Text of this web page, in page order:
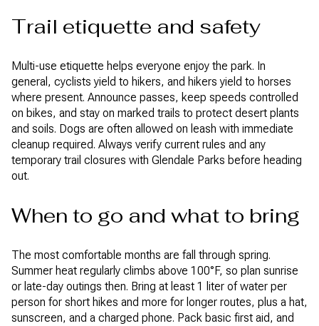
Trail etiquette and safety
Multi-use etiquette helps everyone enjoy the park. In
general, cyclists yield to hikers, and hikers yield to horses
where present. Announce passes, keep speeds controlled
on bikes, and stay on marked trails to protect desert plants
and soils. Dogs are often allowed on leash with immediate
cleanup required. Always verify current rules and any
temporary trail closures with Glendale Parks before heading
out.
When to go and what to bring
The most comfortable months are fall through spring.
Summer heat regularly climbs above 100°F, so plan sunrise
or late-day outings then. Bring at least 1 liter of water per
person for short hikes and more for longer routes, plus a hat,
sunscreen, and a charged phone. Pack basic first aid, and